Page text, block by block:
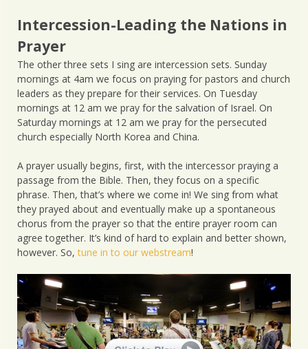
Intercession-Leading the Nations in
Prayer
The other three sets I sing are intercession sets. Sunday
mornings at 4am we focus on praying for pastors and church
leaders as they prepare for their services. On Tuesday
mornings at 12 am we pray for the salvation of Israel. On
Saturday mornings at 12 am we pray for the persecuted
church especially North Korea and China.
A prayer usually begins, first, with the intercessor praying a
passage from the Bible. Then, they focus on a specific
phrase. Then, that’s where we come in! We sing from what
they prayed about and eventually make up a spontaneous
chorus from the prayer so that the entire prayer room can
agree together. It’s kind of hard to explain and better shown,
however. So,tune in to our webstream!